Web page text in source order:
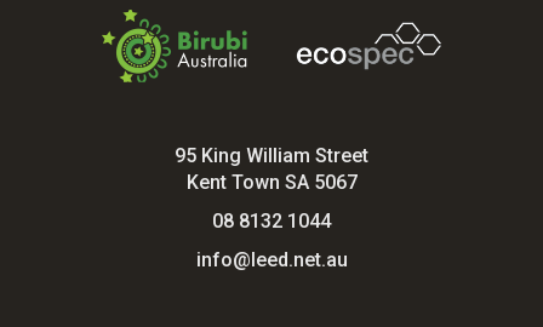
95 King William Street
Kent Town SA 5067
08 8132 1044
info@leed.net.au